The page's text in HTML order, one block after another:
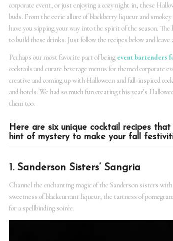
corporate event, or just enjoying a cozy night in, these
buds. From the eerie allure of blackberry liqueur and
have you sipping your way into the spirit of the season. The
to build these drinks. Just follow the recipes below and
Perhaps our most favorite part of being event bartenders
cocktails and curate beverage menus for themed corporate
creative and coming up with Halloween and fall-inspired
and hotels. We had so much fun creating this year’s
them too.
Here are six unique cocktail recipes
hint of mystery to make your fall
1. Sanderson Sisters’ Sangria
Channel the enchanting magic of the Sanderson sisters
sweetness of blackcurrant liqueur, the tartness of
for a spellbinding soirée.